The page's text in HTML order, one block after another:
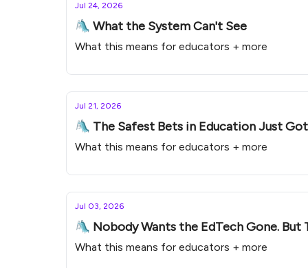
Jul 24, 2026
🛝 What the System Can't See
What this means for educators + more
Jul 21, 2026
🛝 The Safest Bets in Education Just
What this means for educators + more
Jul 03, 2026
🛝 Nobody Wants the EdTech Gone. But
What this means for educators + more